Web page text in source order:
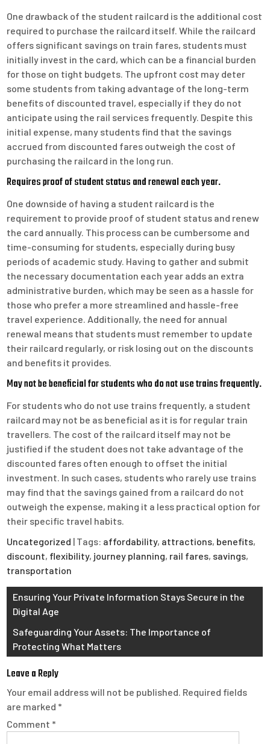
One drawback of the student railcard is the additional cost
required to purchase the railcard itself. While the railcard
offers significant savings on train fares, students must
initially invest in the card, which can be a financial burden
for those on tight budgets. The upfront cost may deter
some students from taking advantage of the long-term
benefits of discounted travel, especially if they do not
anticipate using the rail services frequently. Despite this
initial expense, many students find that the savings
accrued from discounted fares outweigh the cost of
purchasing the railcard in the long run.
Requires proof of student status and renewal each year.
One downside of having a student railcard is the
requirement to provide proof of student status and renew
the card annually. This process can be cumbersome and
time-consuming for students, especially during busy
periods of academic study. Having to gather and submit
the necessary documentation each year adds an extra
administrative burden, which may be seen as a hassle for
those who prefer a more streamlined and hassle-free
travel experience. Additionally, the need for annual
renewal means that students must remember to update
their railcard regularly, or risk losing out on the discounts
and benefits it provides.
May not be beneficial for students who do not use trains frequently.
For students who do not use trains frequently, a student
railcard may not be as beneficial as it is for regular train
travellers. The cost of the railcard itself may not be
justified if the student does not take advantage of the
discounted fares often enough to offset the initial
investment. In such cases, students who rarely use trains
may find that the savings gained from a railcard do not
outweigh the expense, making it a less practical option for
their specific travel habits.
Uncategorized | Tags: affordability, attractions, benefits,
discount, flexibility, journey planning, rail fares, savings,
transportation
Post
navigation
Ensuring Your Private Information Stays Secure in the
Digital Age
Safeguarding Your Assets: The Importance of
Protecting What Matters
Leave a Reply
Your email address will not be published. Required fields
are marked *
Comment *